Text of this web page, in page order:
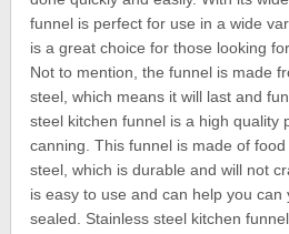
funnel is perfect for use in a wide
is a great choice for those looking
Not to mention, the funnel is made
steel, which means it will last and
steel kitchen funnel is a high quality
canning. This funnel is made of
steel, which is durable and will not
is easy to use and can help you
sealed. Stainless steel kitchen